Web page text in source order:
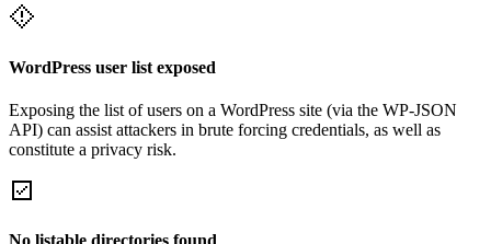
WordPress user list exposed
Exposing the list of users on a WordPress site (via the WP-JSON
API) can assist attackers in brute forcing credentials, as well as
constitute a privacy risk.